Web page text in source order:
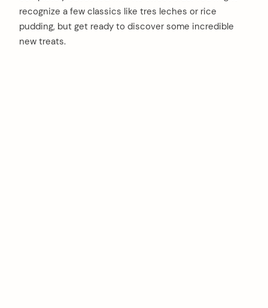
recognize a few classics like tres leches or rice
pudding, but get ready to discover some incredible
new treats.